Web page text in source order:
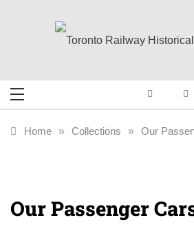
Toronto
Railway
Home » Collections » Our
Our Passenger